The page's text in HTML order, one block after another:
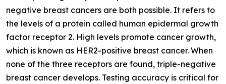
negative breast cancers are both possible. It refers to
the levels of a protein called human epidermal growth
factor receptor 2. High levels promote cancer growth,
which is known as HER2-positive breast cancer. When
none of the three receptors are found, triple-negative
breast cancer develops. Testing accuracy is critical for